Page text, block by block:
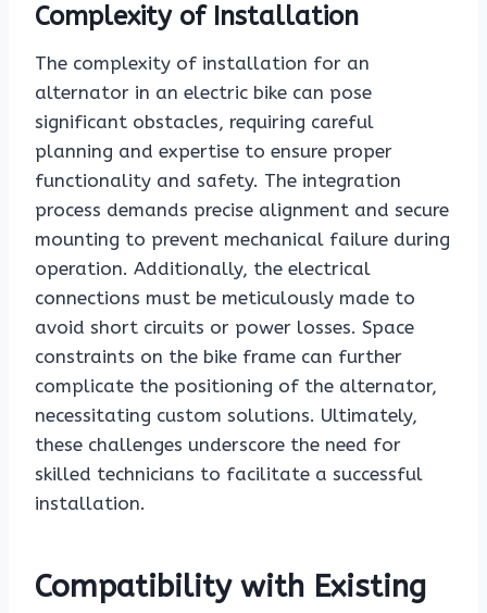
Complexity of Installation
The complexity of installation for an
alternator in an electric bike can pose
significant obstacles, requiring careful
planning and expertise to ensure proper
functionality and safety. The integration
process demands precise alignment and secure
mounting to prevent mechanical failure during
operation. Additionally, the electrical
connections must be meticulously made to
avoid short circuits or power losses. Space
constraints on the bike frame can further
complicate the positioning of the alternator,
necessitating custom solutions. Ultimately,
these challenges underscore the need for
skilled technicians to facilitate a successful
installation.
Compatibility with Existing